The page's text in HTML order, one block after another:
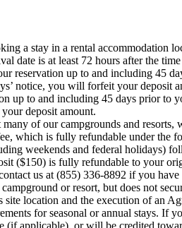
a stay in a rental accommodation
date is at least 72 hours after the
reservation up to and including 45
notice, you will forfeit your deposit
up to and including 45 days prior to
deposit amount.
of our campgrounds and resorts,
which is fully refundable under the
weekends and federal holidays)
($150) is fully refundable to your
us at (855) 336-8892 if you
or resort, but does not
location and the execution of an
for seasonal or annual stays. If